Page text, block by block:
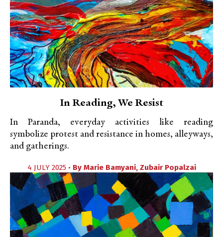
In Reading, We Resist
In Paranda, everyday activities like reading
symbolize protest and resistance in homes, alleyways,
and gatherings.
4 JULY 2025 • By Marie Bamyani, Zubair Popalzai